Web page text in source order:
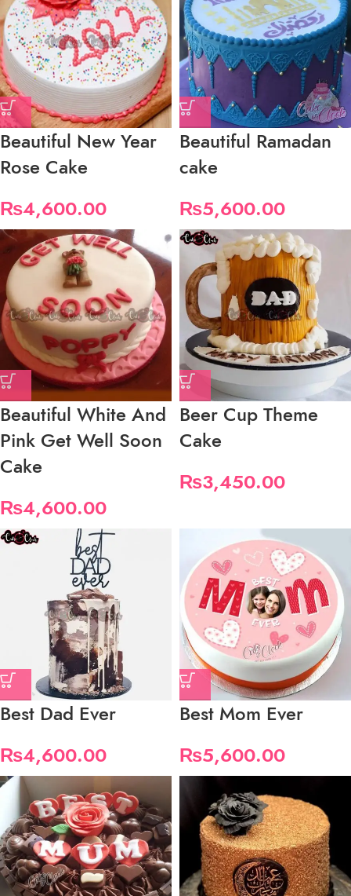
Beautiful New Year
Rose Cake
₨4,600.00
Beautiful Ramadan
cake
₨5,600.00
Beautiful White And
Pink Get Well Soon
Cake
₨4,600.00
Beer Cup Theme
Cake
₨3,450.00
Best Dad Ever
₨4,600.00
Best Mom Ever
₨5,600.00